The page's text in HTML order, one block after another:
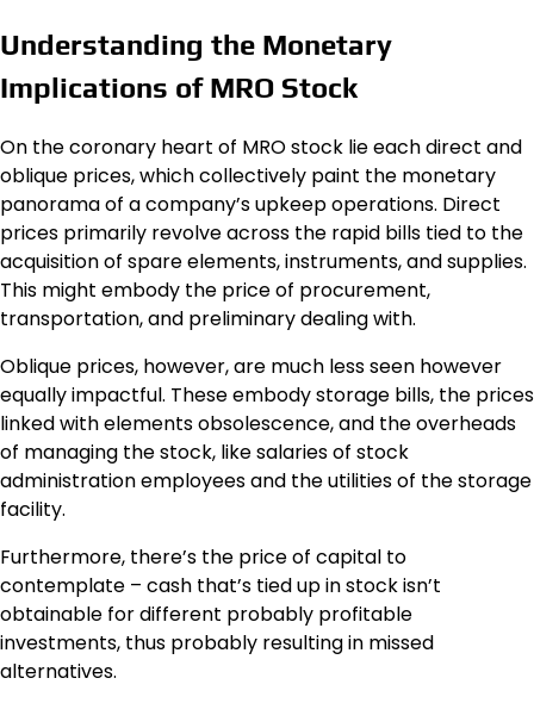
Understanding the Monetary
Implications of MRO Stock
On the coronary heart of MRO stock lie each direct and
oblique prices, which collectively paint the monetary
panorama of a company’s upkeep operations. Direct
prices primarily revolve across the rapid bills tied to the
acquisition of spare elements, instruments, and supplies.
This might embody the price of procurement,
transportation, and preliminary dealing with.
Oblique prices, however, are much less seen however
equally impactful. These embody storage bills, the prices
linked with elements obsolescence, and the overheads
of managing the stock, like salaries of stock
administration employees and the utilities of the storage
facility.
Furthermore, there’s the price of capital to
contemplate – cash that’s tied up in stock isn’t
obtainable for different probably profitable
investments, thus probably resulting in missed
alternatives.